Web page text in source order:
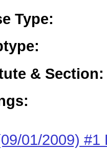
Type:
& Section:
01/2009) #1